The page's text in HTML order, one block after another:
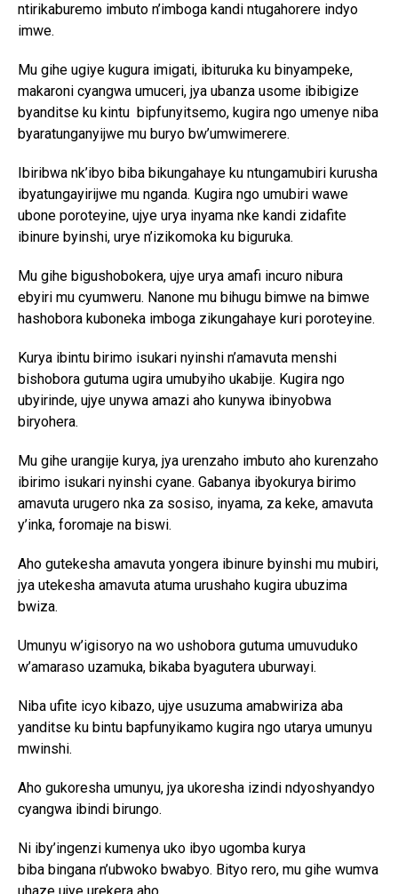
ntirikaburemo imbuto n’imboga kandi ntugahorere indyo
imwe.
Mu gihe ugiye kugura imigati, ibituruka ku binyampeke,
makaroni cyangwa umuceri, jya ubanza usome ibibigize
byanditse ku kintu bipfunyitsemo, kugira ngo umenye niba
byaratunganyijwe mu buryo bw’umwimerere.
Ibiribwa nk’ibyo biba bikungahaye ku ntungamubiri kurusha
ibyatungayirijwe mu nganda. Kugira ngo umubiri wawe
ubone poroteyine, ujye urya inyama nke kandi zidafite
ibinure byinshi, urye n’izikomoka ku biguruka.
Mu gihe bigushobokera, ujye urya amafi incuro nibura
ebyiri mu cyumweru. Nanone mu bihugu bimwe na bimwe
hashobora kuboneka imboga zikungahaye kuri poroteyine.
Kurya ibintu birimo isukari nyinshi n’amavuta menshi
bishobora gutuma ugira umubyiho ukabije. Kugira ngo
ubyirinde, ujye unywa amazi aho kunywa ibinyobwa
biryohera.
Mu gihe urangije kurya, jya urenzaho imbuto aho kurenzaho
ibirimo isukari nyinshi cyane. Gabanya ibyokurya birimo
amavuta urugero nka za sosiso, inyama, za keke, amavuta
y’inka, foromaje na biswi.
Aho gutekesha amavuta yongera ibinure byinshi mu mubiri,
jya utekesha amavuta atuma urushaho kugira ubuzima
bwiza.
Umunyu w’igisoryo na wo ushobora gutuma umuvuduko
w’amaraso uzamuka, bikaba byagutera uburwayi.
Niba ufite icyo kibazo, ujye usuzuma amabwiriza aba
yanditse ku bintu bapfunyikamo kugira ngo utarya umunyu
mwinshi.
Aho gukoresha umunyu, jya ukoresha izindi ndyoshyandyo
cyangwa ibindi birungo.
Ni iby’ingenzi kumenya uko ibyo ugomba kurya
biba bingana n’ubwoko bwabyo. Bityo rero, mu gihe wumva